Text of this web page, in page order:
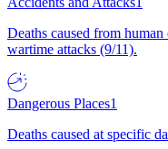
Deaths caused from
wartime attacks (9/11).
Dangerous Places1
Deaths caused at specific